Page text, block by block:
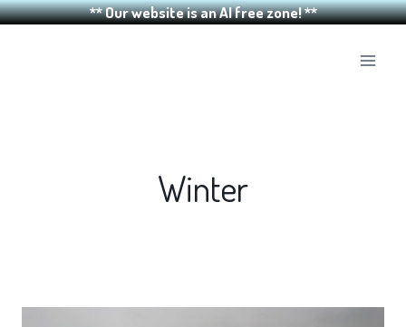
** Our website is an AI free zone! **
Winter